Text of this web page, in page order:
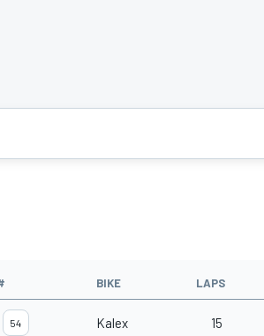
BIKE LAPS
54 Kalex 15